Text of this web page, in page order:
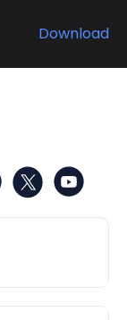
Download